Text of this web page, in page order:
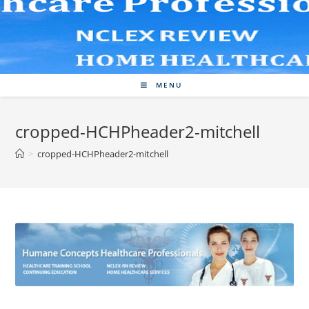
Skip
content
MENU
cropped-HCHPheader2-mitchell
> cropped-HCHPheader2-mitchell